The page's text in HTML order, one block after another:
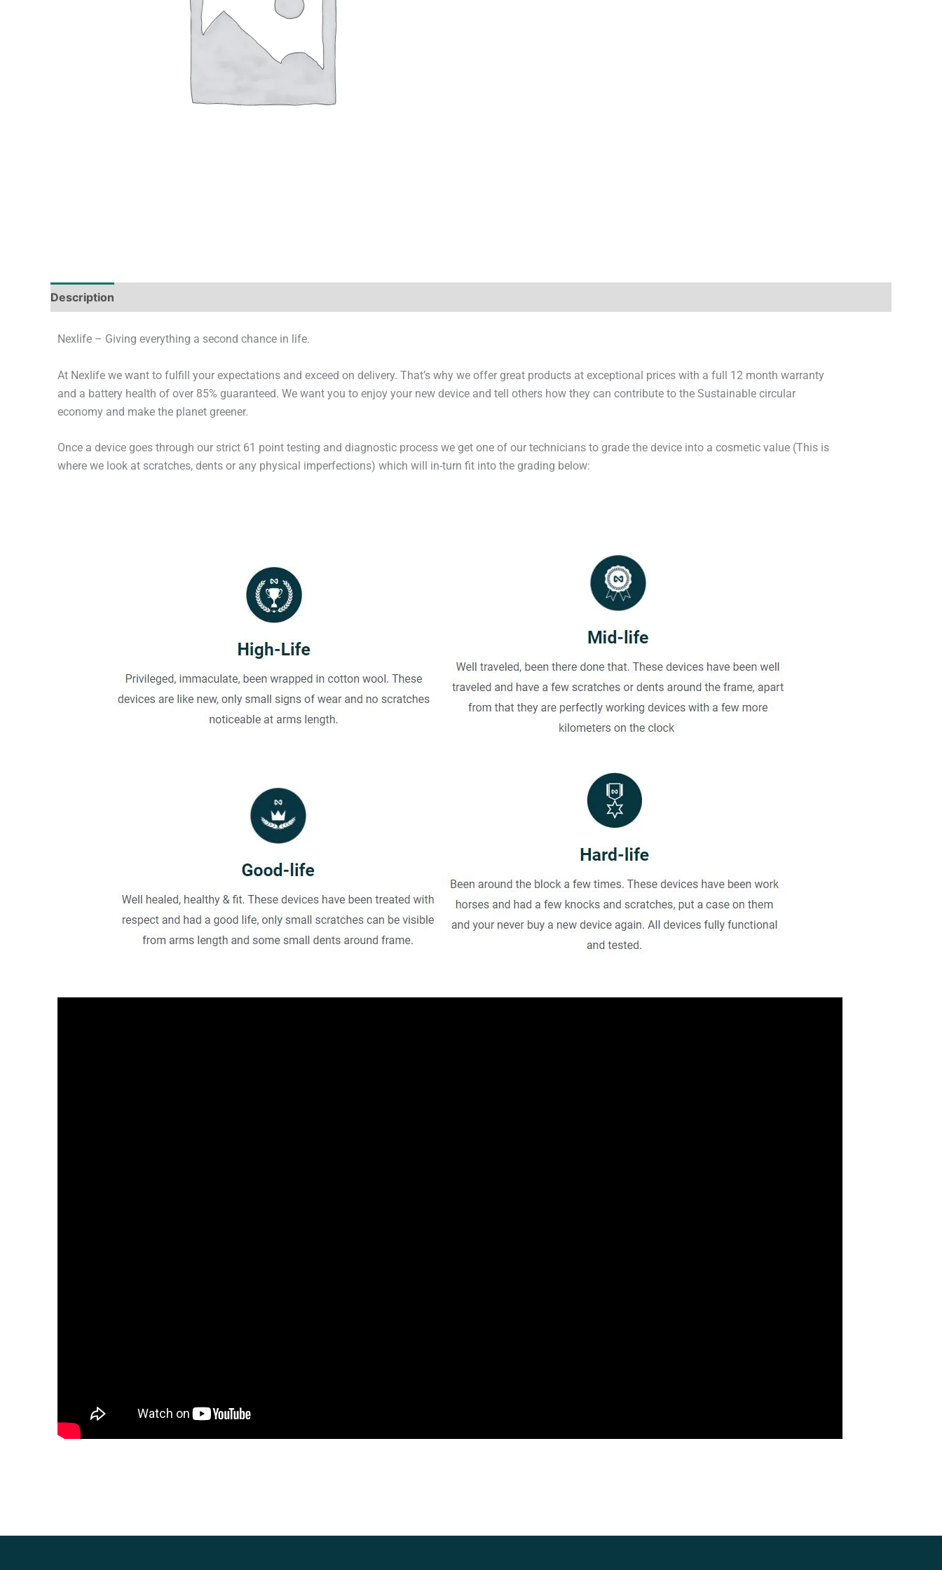
Description
Nexlife – Giving everything a second chance in life.
At Nexlife we want to fulfill your expectations and exceed on delivery. That’s why we offer great products at exceptional prices with a full 12 month warranty
and a battery health of over 85% guaranteed. We want you to enjoy your new device and tell others how they can contribute to the Sustainable circular
economy and make the planet greener.
Once a device goes through our strict 61 point testing and diagnostic process we get one of our technicians to grade the device into a cosmetic value (This is
where we look at scratches, dents or any physical imperfections) which will in-turn fit into the grading below: